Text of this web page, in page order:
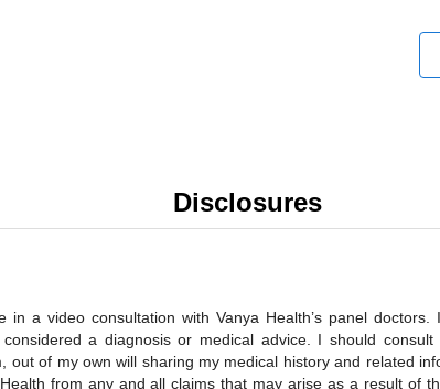
Disclosures
a video consultation with Vanya Health’s panel
a diagnosis or medical advice. I should
out of my own will sharing my medical history and related
from any and all claims that may arise as a result of